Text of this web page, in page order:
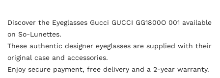
Discover the Eyeglasses Gucci GUCCI GG1800O 001 available
on So-Lunettes.
These authentic designer eyeglasses are supplied with their
original case and accessories.
Enjoy secure payment, free delivery and a 2-year warranty.